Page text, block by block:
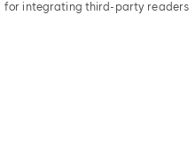
for integrating third-party readers